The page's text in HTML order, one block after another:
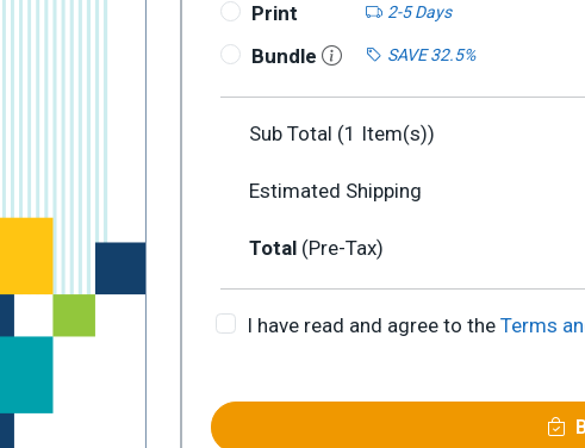
Print
2-5 Days
Bundle
SAVE 32.5%
Sub Total (1 Item(s))
Estimated Shipping
Total (Pre-Tax)
I have read and agree to the Terms